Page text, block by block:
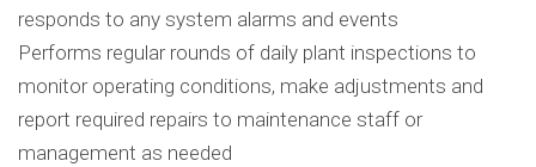
responds to any system alarms and events
Performs regular rounds of daily plant inspections to
monitor operating conditions, make adjustments and
report required repairs to maintenance staff or
management as needed